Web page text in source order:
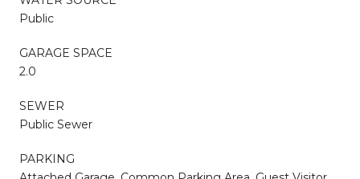
Public
GARAGE SPACE
2.0
SEWER
Public Sewer
PARKING